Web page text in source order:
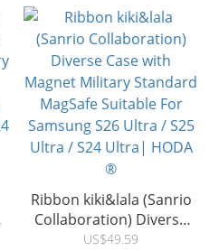
Ribbon kiki&lala (Sanrio
Collaboration) Diverse
Case with Magnet Military
US$49.59